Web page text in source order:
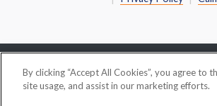
©2026 PracticeMatch
By clicking “Accept All Cookies”, you agree to
site usage, and assist in our marketing efforts.